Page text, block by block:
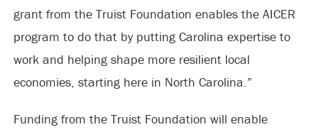
grant from the Truist Foundation enables the AICER
program to do that by putting Carolina expertise to
work and helping shape more resilient local
economies, starting here in North Carolina.”
Funding from the Truist Foundation will enable